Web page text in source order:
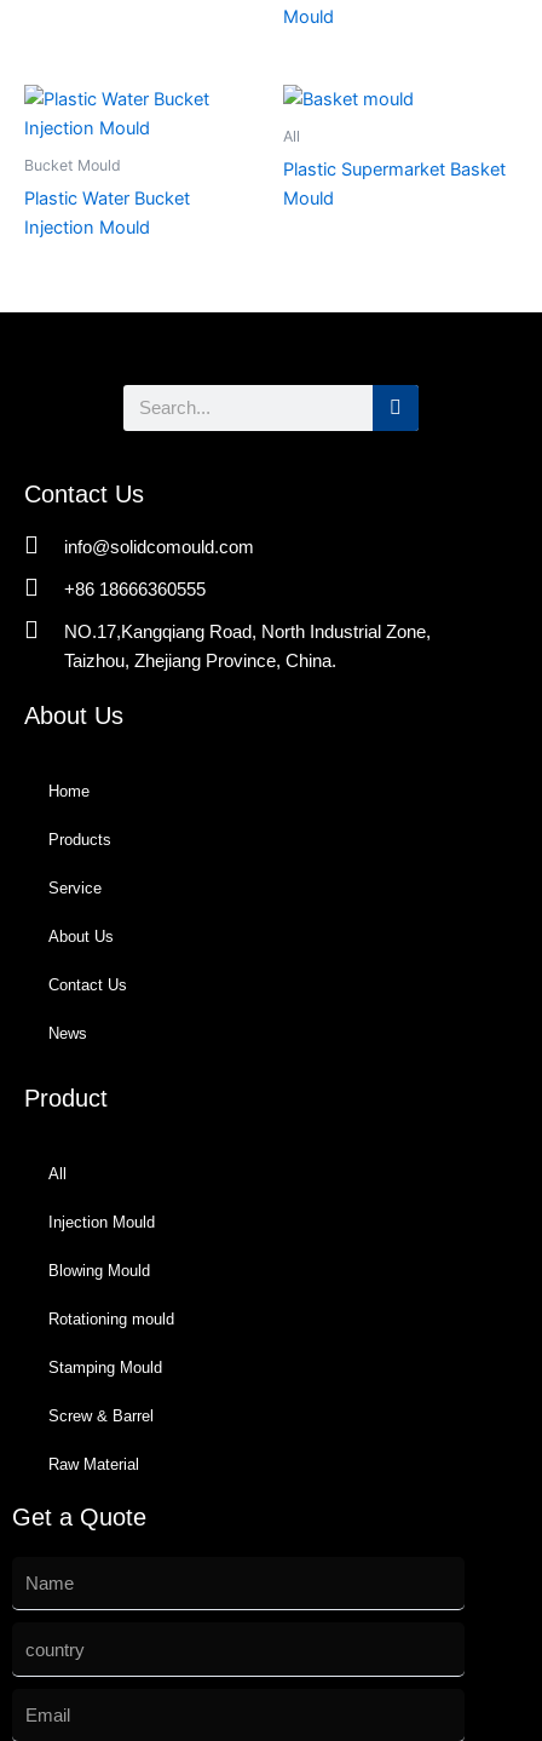
Mould
Bucket Mould
Plastic Water Bucket
Injection Mould
All
Plastic Supermarket Basket
Mould
Search
Contact Us
info@solidcomould.com
+86 18666360555
NO.17,Kangqiang Road, North Industrial Zone,
Taizhou, Zhejiang Province, China.
About Us
Home
Products
Service
About Us
Contact Us
News
Product
All
Injection Mould
Blowing Mould
Rotationing mould
Stamping Mould
Screw & Barrel
Raw Material
Get a Quote